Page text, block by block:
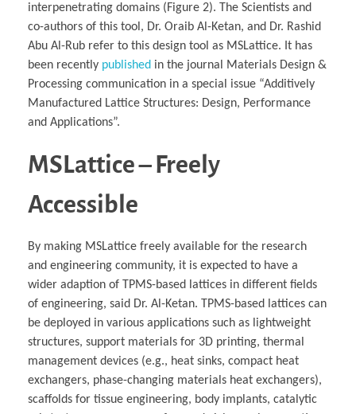
interpenetrating domains (Figure 2). The Scientists and
co-authors of this tool, Dr. Oraib Al-Ketan, and Dr. Rashid
Abu Al-Rub refer to this design tool as MSLattice. It has
been recently published in the journal Materials Design &
Processing communication in a special issue “Additively
Manufactured Lattice Structures: Design, Performance
and Applications”.
MSLattice – Freely
Accessible
By making MSLattice freely available for the research
and engineering community, it is expected to have a
wider adaption of TPMS-based lattices in different fields
of engineering, said Dr. Al-Ketan. TPMS-based lattices can
be deployed in various applications such as lightweight
structures, support materials for 3D printing, thermal
management devices (e.g., heat sinks, compact heat
exchangers, phase-changing materials heat exchangers),
scaffolds for tissue engineering, body implants, catalytic